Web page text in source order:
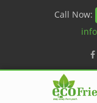
Call Now: